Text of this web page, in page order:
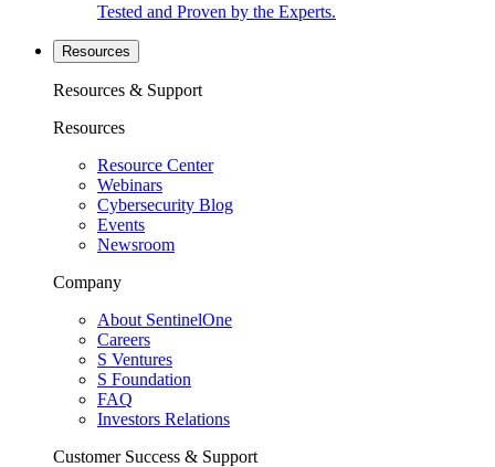
Tested and Proven by the Experts.
Resources
Resources & Support
Resources
Resource Center
Webinars
Cybersecurity Blog
Events
Newsroom
Company
About SentinelOne
Careers
S Ventures
S Foundation
FAQ
Investors Relations
Customer Success & Support